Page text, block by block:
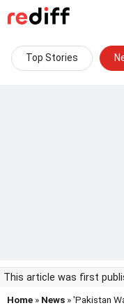
Top Stories
This article was first
Home » News » 'Pakistan